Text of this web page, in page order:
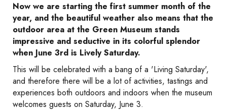
Now we are starting the first summer month of the
year, and the beautiful weather also means that the
outdoor area at the Green Museum stands
impressive and seductive in its colorful splendor
when June 3rd is Lively Saturday.
This will be celebrated with a bang of a 'Living Saturday',
and therefore there will be a lot of activities, tastings and
experiences both outdoors and indoors when the museum
welcomes guests on Saturday, June 3.